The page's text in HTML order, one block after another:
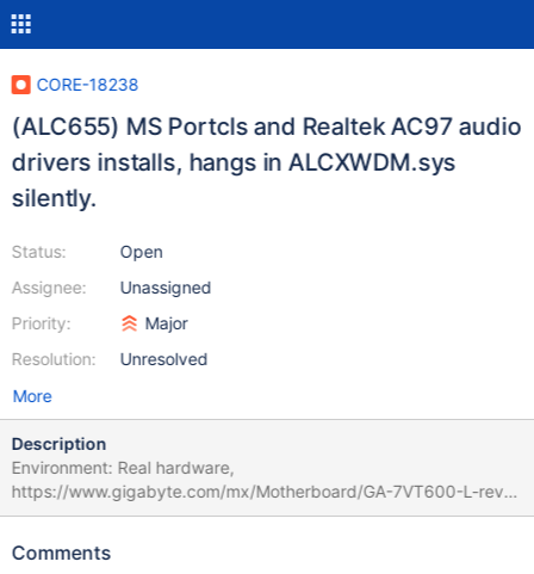
CORE-18238
(ALC655) MS Portcls and Realtek AC97 audio
drivers installs, hangs in ALCXWDM.sys
silently.
Status:
Assignee:
Priority:
Resolution:
Open
Unassigned
Major
Unresolved
More
Description
Environment: Real hardware,
https://www.gigabyte.com/mx/Motherboard/GA-7VT600-L-rev-
1x/sp#sp Hardware: Realtek ALC655 AC97 codec Chip
is reported as: 00:11.5 Multimedia audio controller [0401]: VIA
Comments